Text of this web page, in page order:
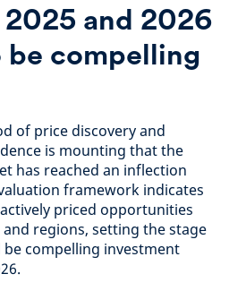
2025 and 2026
be compelling
of price discovery and
is mounting that the
has reached an inflection
framework indicates
priced opportunities
regions, setting the stage
compelling investment